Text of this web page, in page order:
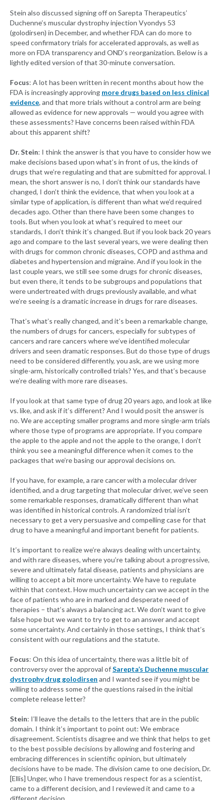
Stein also discussed signing off on Sarepta Therapeutics’
Duchenne’s muscular dystrophy injection Vyondys 53
(golodirsen) in December, and whether FDA can do more to
speed confirmatory trials for accelerated approvals, as well as
more on FDA transparency and OND’s reorganization. Below is a
lightly edited version of that 30-minute conversation.
Focus: A lot has been written in recent months about how the
FDA is increasingly approving more drugs based on less clinical
evidence, and that more trials without a control arm are being
allowed as evidence for new approvals — would you agree with
these assessments? Have concerns been raised within FDA
about this apparent shift?
Dr. Stein: I think the answer is that you have to consider how we
make decisions based upon what’s in front of us, the kinds of
drugs that we’re regulating and that are submitted for approval. I
mean, the short answer is no, I don’t think our standards have
changed, I don’t think the evidence, that when you look at a
similar type of application, is different than what we’d required
decades ago. Other than there have been some changes to
tools. But when you look at what’s required to meet our
standards, I don’t think it’s changed. But if you look back 20 years
ago and compare to the last several years, we were dealing then
with drugs for common chronic diseases, COPD and asthma and
diabetes and hypertension and migraine. And if you look in the
last couple years, we still see some drugs for chronic diseases,
but even there, it tends to be subgroups and populations that
were undertreated with drugs previously available, and what
we’re seeing is a dramatic increase in drugs for rare diseases.
That’s what’s really changed, and it’s been a remarkable change,
the numbers of drugs for cancers, especially for subtypes of
cancers and rare cancers where we’ve identified molecular
drivers and seen dramatic responses. But do those type of drugs
need to be considered differently, you ask, are we using more
single-arm, historically controlled trials? Yes, and that’s because
we’re dealing with more rare diseases.
If you look at that same type of drug 20 years ago, and look at like
vs. like, and ask if it’s different? And I would posit the answer is
no. We are accepting smaller programs and more single-arm trials
where those type of programs are appropriate. If you compare
the apple to the apple and not the apple to the orange, I don’t
think you see a meaningful difference when it comes to the
packages that we’re basing our approval decisions on.
If you have, for example, a rare cancer with a molecular driver
identified, and a drug targeting that molecular driver, we’ve seen
some remarkable responses, dramatically different than what
was identified in historical controls. A randomized trial isn’t
necessary to get a very persuasive and compelling case for that
drug to have a meaningful and important benefit for patients.
It’s important to realize we’re always dealing with uncertainty,
and with rare diseases, where you’re talking about a progressive,
severe and ultimately fatal disease, patients and physicians are
willing to accept a bit more uncertainty. We have to regulate
within that context. How much uncertainty can we accept in the
face of patients who are in marked and desperate need of
therapies – that’s always a balancing act. We don’t want to give
false hope but we want to try to get to an answer and accept
some uncertainty. And certainly in those settings, I think that’s
consistent with our regulations and the statute.
Focus: On this idea of uncertainty, there was a little bit of
controversy over the approval ofSarepta’s Duchenne muscular
dystrophy drug golodirsen and I wanted see if you might be
willing to address some of the questions raised in the initial
complete release letter?
Stein: I’ll leave the details to the letters that are in the public
domain. I think it’s important to point out: We embrace
disagreement. Scientists disagree and we think that helps to get
to the best possible decisions by allowing and fostering and
embracing differences in scientific opinion, but ultimately
decisions have to be made. The division came to one decision, Dr.
[Ellis] Unger, who I have tremendous respect for as a scientist,
came to a different decision, and I reviewed it and came to a